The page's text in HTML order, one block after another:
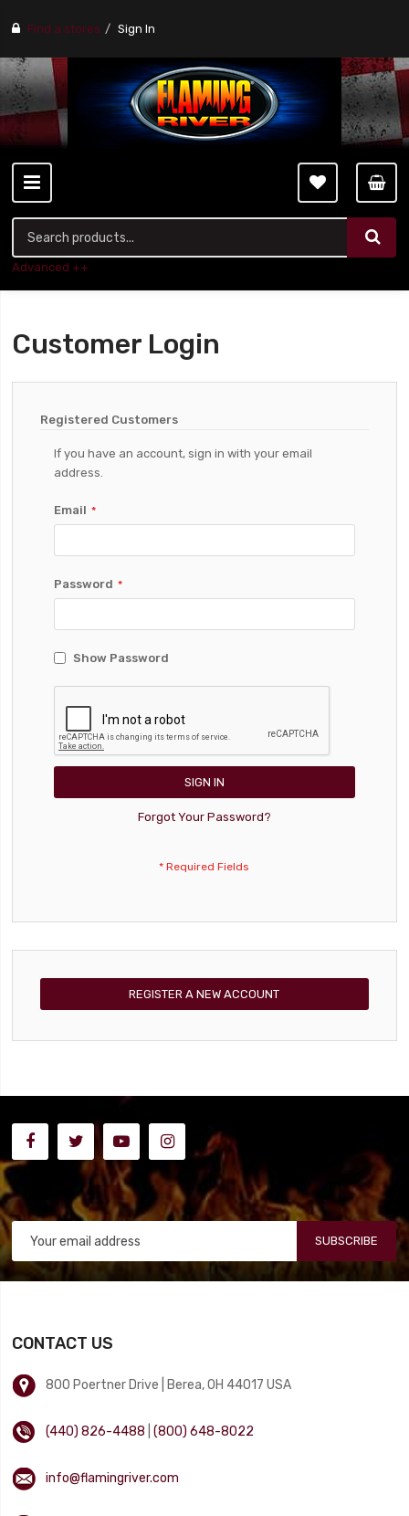
Find a stores Sign In
Advanced ++
Customer Login
Registered Customers
If you have an account, sign in with your email
address.
Email
Password
Show Password
SIGN IN
Forgot Your Password?
REGISTER A NEW ACCOUNT
SUBSCRIBE
CONTACT US
800 Poertner Drive | Berea, OH 44017 USA
(440) 826-4488 |(800) 648-8022
info@flamingriver.com